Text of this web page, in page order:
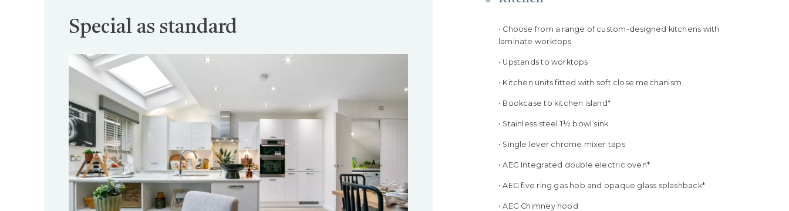
Special as standard
• Choose from a range of custom-designed kitchens with
laminate worktops
• Upstands to worktops
• Kitchen units fitted with soft close mechanism
• Bookcase to kitchen island*
• Stainless steel 1½ bowl sink
• Single lever chrome mixer taps
• AEG Integrated double electric oven*
• AEG five ring gas hob and opaque glass splashback*
• AEG Chimney hood